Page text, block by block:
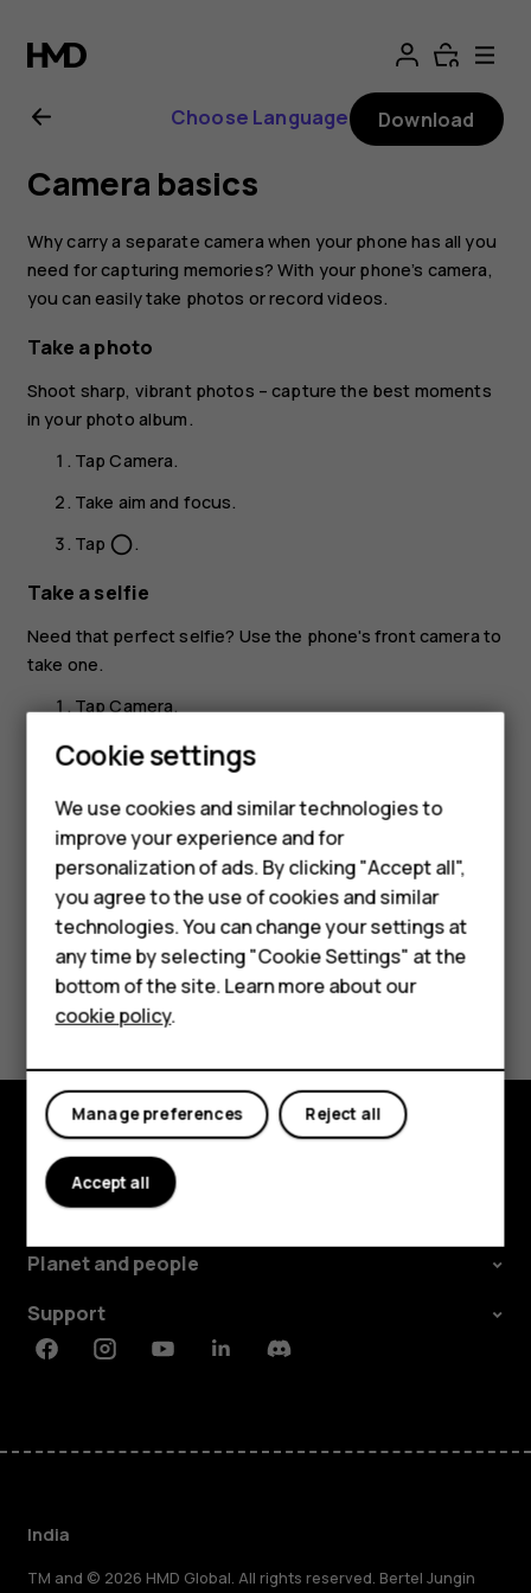
Nokia
2.1
user
guide
Smartphones
Hybrid phones
Feature phones
Accessories
Self-repair
Tablets
My account
Choose Language Download
Camera basics
Why carry a separate camera when your phone has all you
need for capturing memories? With your phone’s camera,
you can easily take photos or record videos.
Take a photo
Shoot sharp, vibrant photos – capture the best moments
in your photo album.
TapCamera.
Take aim and focus.
Tap panorama_fish_eye.
Take a selfie
Need that perfect selfie? Use the phone's front camera to
take one.
TapCamera.
Tap
to switch to the front camera.
Tappanorama_fish_eye.
Did you find this helpful?
Shop and explore
About
Planet and people
Support
FacebookInstagramYoutubeLinkedinDiscord
India
TM and © 2026 HMD Global. All rights reserved. Bertel Jungin
Cookie settings
We use cookies and similar technologies to
improve your experience and for
personalization of ads. By clicking "Accept all",
you agree to the use of cookies and similar
technologies. You can change your settings at
any time by selecting "Cookie Settings" at the
bottom of the site. Learn more about our
cookie policy.
Reject all
Manage preferences
Accept all